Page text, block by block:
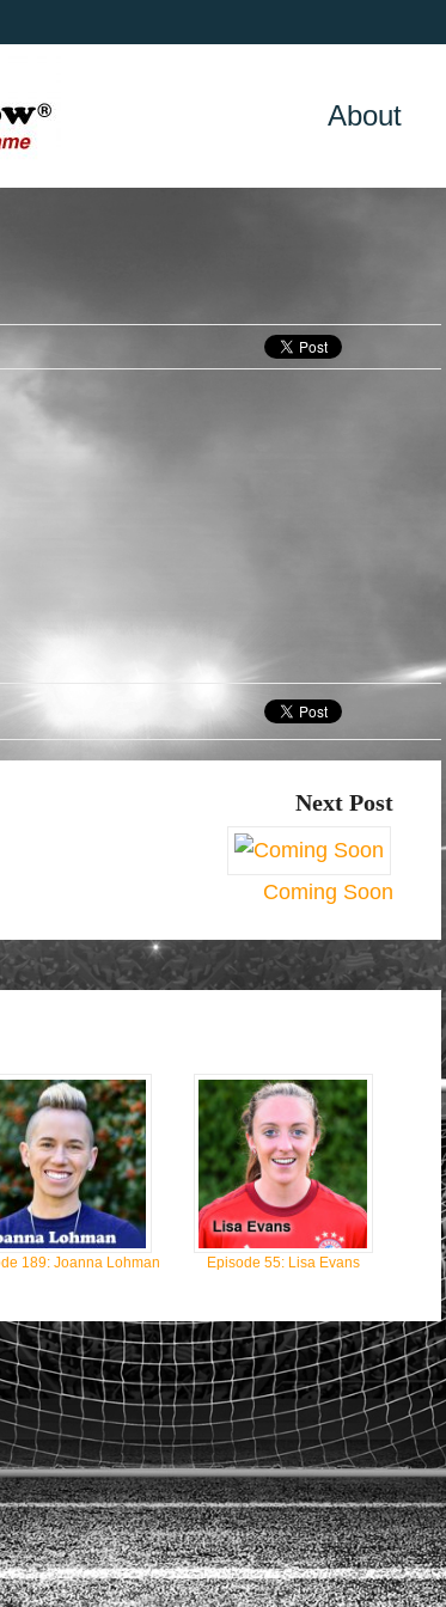
About
Next Post
Coming Soon
189: Joanna Lohman Episode 55: Lisa Evans